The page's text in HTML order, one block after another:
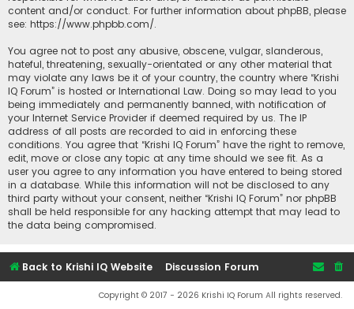
content and/or conduct. For further information about phpBB, please
see: https://www.phpbb.com/.
You agree not to post any abusive, obscene, vulgar, slanderous,
hateful, threatening, sexually-orientated or any other material that
may violate any laws be it of your country, the country where “Krishi
IQ Forum” is hosted or International Law. Doing so may lead to you
being immediately and permanently banned, with notification of
your Internet Service Provider if deemed required by us. The IP
address of all posts are recorded to aid in enforcing these
conditions. You agree that “Krishi IQ Forum” have the right to remove,
edit, move or close any topic at any time should we see fit. As a
user you agree to any information you have entered to being stored
in a database. While this information will not be disclosed to any
third party without your consent, neither “Krishi IQ Forum” nor phpBB
shall be held responsible for any hacking attempt that may lead to
the data being compromised.
Back to Krishi IQ Website Discussion Forum
Copyright © 2017 - 2026 Krishi IQ Forum All rights reserved.